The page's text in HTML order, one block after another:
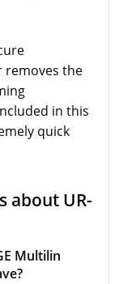
removes the
in this
quick
about UR-
Multilin